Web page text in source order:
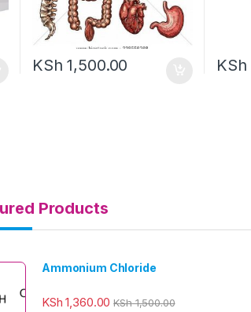
KSh 1,500.00 KSh
Products
Ammonium Chloride
KSh 1,360.00 KSh1,500.00